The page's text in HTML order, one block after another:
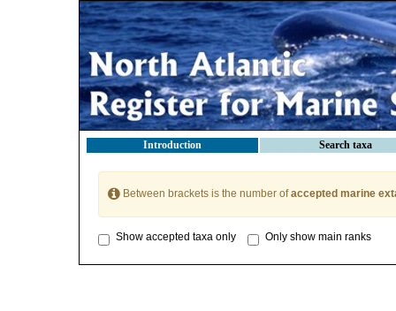
Introduction Search taxa
Between brackets is the number ofaccepted marine
Show accepted taxa only Only show main ranks